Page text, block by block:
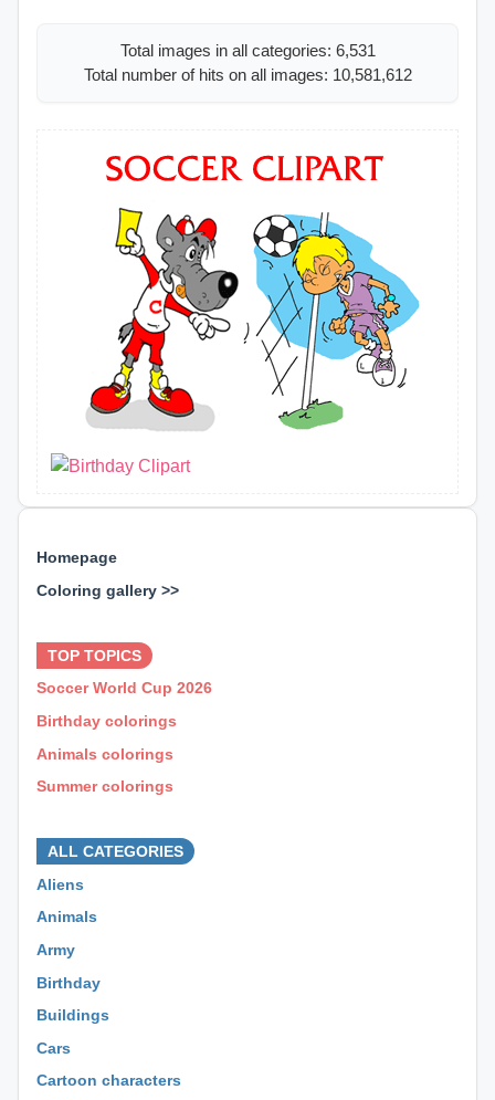
Homepage
Coloring gallery >>
TOP TOPICS
Soccer World Cup 2026
Birthday colorings
Animals colorings
Summer colorings
ALL CATEGORIES
Aliens
Animals
Army
Birthday
Buildings
Cars
Cartoon characters
Total images in all categories: 6,531
Total number of hits on all images: 10,581,612